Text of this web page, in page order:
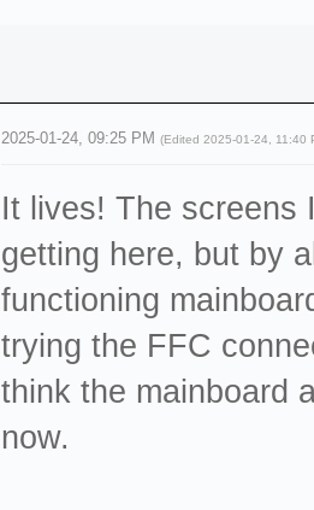
2025-01-24, 09:25 PM(Edited 2025-01-24, 11:40
It lives! The screens
getting here, but by
functioning
trying the FFC
think the mainboard
now.